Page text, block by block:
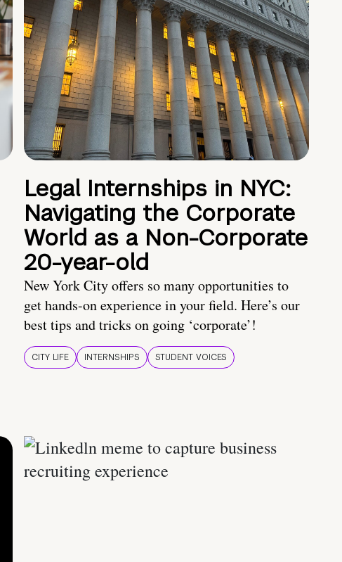
Legal Internships in NYC:
Navigating the Corporate
World as a Non-Corporate
20-year-old
New York City offers so many opportunities to
get hands-on experience in your field. Here’s our
best tips and tricks on going ‘corporate’!
CITY LIFE INTERNSHIPS STUDENT VOICES